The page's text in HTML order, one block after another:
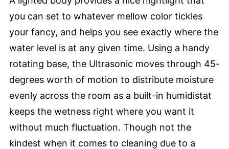
you can set to whatever mellow color tickles
your fancy, and helps you see exactly where the
water level is at any given time. Using a handy
rotating base, the Ultrasonic moves through 45-
degrees worth of motion to distribute moisture
evenly across the room as a built-in humidistat
keeps the wetness right where you want it
without much fluctuation. Though not the
kindest when it comes to cleaning due to a